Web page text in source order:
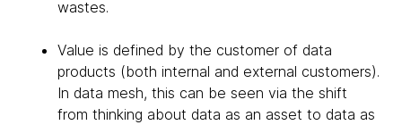
wastes.
Value is defined by the customer of data
products (both internal and external customers).
In data mesh, this can be seen via the shift
from thinking about data as an asset to data as